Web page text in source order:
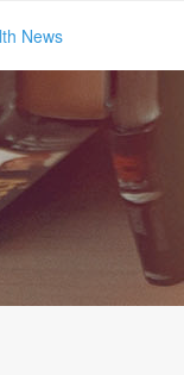
News